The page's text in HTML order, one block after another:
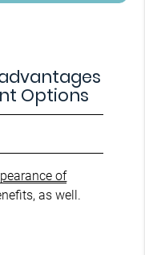
Options
of
as well.